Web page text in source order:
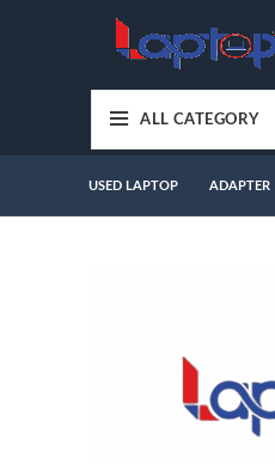
ALL CATEGORY
USED LAPTOP ADAPTER